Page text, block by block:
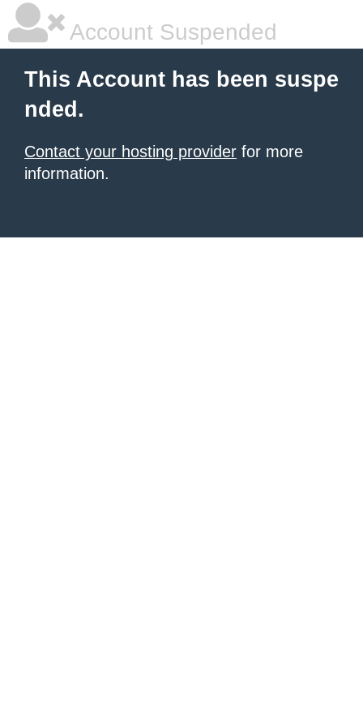
Account Suspended
This Account has been suspe
nded.
Contact your hosting provider for more
information.